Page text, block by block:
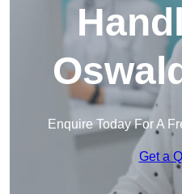
Enquire Today For A
Get a